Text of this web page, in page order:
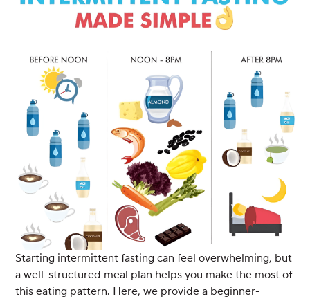
Starting intermittent fasting can feel overwhelming, but
a well-structured meal plan helps you make the most of
this eating pattern. Here, we provide a beginner-